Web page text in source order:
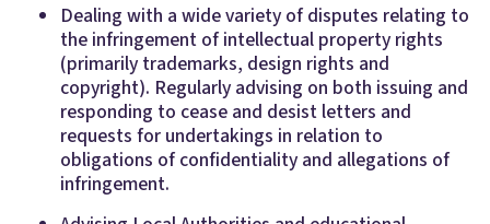
Dealing with a wide variety of disputes relating to
the infringement of intellectual property rights
(primarily trademarks, design rights and
copyright). Regularly advising on both issuing and
responding to cease and desist letters and
requests for undertakings in relation to
obligations of confidentiality and allegations of
infringement.